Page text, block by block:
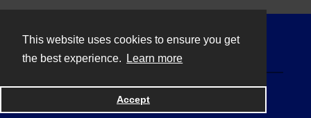
This website uses cookies to ensure you get
the best experience.
Learn more
Accept
Powered by